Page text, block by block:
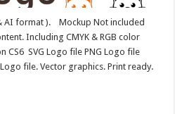
AI format ). Mockup Not included
Including CMYK & RGB color
CS6 SVG Logo file PNG Logo file
Logo file. Vector graphics. Print ready.